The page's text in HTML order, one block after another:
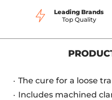
Leading Brands
Top Quality
The cure for a loose
Includes machined